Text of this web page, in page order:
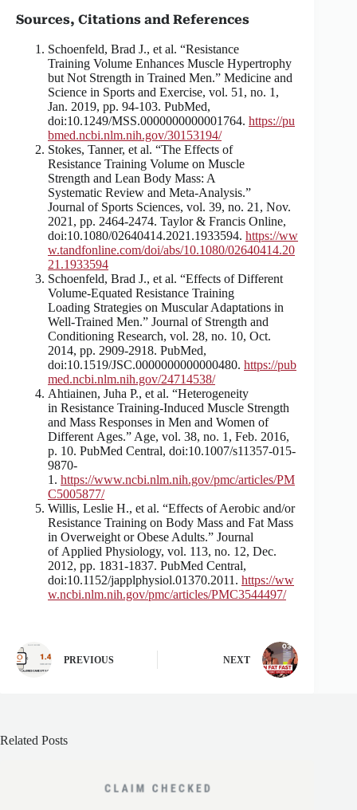
Sources, Citations and References
Schoenfeld, Brad J., et al. “Resistance
Training Volume Enhances Muscle Hypertrophy
but Not Strength in Trained Men.” Medicine and
Science in Sports and Exercise, vol. 51, no. 1,
Jan. 2019, pp. 94-103. PubMed,
doi:10.1249/MSS.0000000000001764. https://pu
bmed.ncbi.nlm.nih.gov/30153194/
Stokes, Tanner, et al. “The Effects of
Resistance Training Volume on Muscle
Strength and Lean Body Mass: A
Systematic Review and Meta-Analysis.”
Journal of Sports Sciences, vol. 39, no. 21, Nov.
2021, pp. 2464-2474. Taylor & Francis Online,
doi:10.1080/02640414.2021.1933594. https://ww
w.tandfonline.com/doi/abs/10.1080/02640414.20
21.1933594
Schoenfeld, Brad J., et al. “Effects of Different
Volume-Equated Resistance Training
Loading Strategies on Muscular Adaptations in
Well-Trained Men.” Journal of Strength and
Conditioning Research, vol. 28, no. 10, Oct.
2014, pp. 2909-2918. PubMed,
doi:10.1519/JSC.0000000000000480. https://pub
med.ncbi.nlm.nih.gov/24714538/
Ahtiainen, Juha P., et al. “Heterogeneity
in Resistance Training-Induced Muscle Strength
and Mass Responses in Men and Women of
Different Ages.” Age, vol. 38, no. 1, Feb. 2016,
p. 10. PubMed Central, doi:10.1007/s11357-015-
9870-
1. https://www.ncbi.nlm.nih.gov/pmc/articles/PM
C5005877/
Willis, Leslie H., et al. “Effects of Aerobic and/or
Resistance Training on Body Mass and Fat Mass
in Overweight or Obese Adults.” Journal
of Applied Physiology, vol. 113, no. 12, Dec.
2012, pp. 1831-1837. PubMed Central,
doi:10.1152/japplphysiol.01370.2011. https://ww
w.ncbi.nlm.nih.gov/pmc/articles/PMC3544497/
PREVIOUS NEXT
Related Posts